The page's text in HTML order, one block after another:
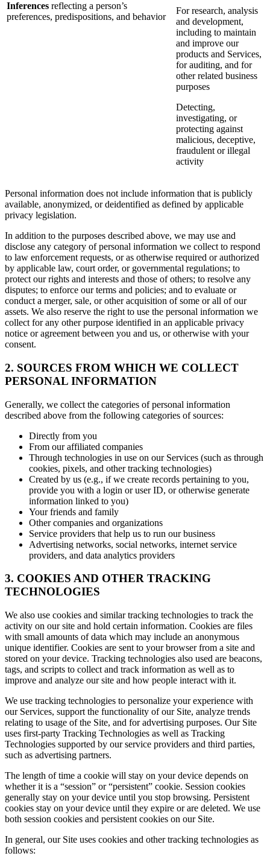
Inferences reflecting a person’s
preferences, predispositions, and behavior
For research, analysis
and development,
including to maintain
and improve our
products and Services,
for auditing, and for
other related business
purposes
Detecting,
investigating, or
protecting against
malicious, deceptive,
fraudulent or illegal
activity
Personal information does not include information that is publicly
available, anonymized, or deidentified as defined by applicable
privacy legislation.
In addition to the purposes described above, we may use and
disclose any category of personal information we collect to respond
to law enforcement requests, or as otherwise required or authorized
by applicable law, court order, or governmental regulations; to
protect our rights and interests and those of others; to resolve any
disputes; to enforce our terms and policies; and to evaluate or
conduct a merger, sale, or other acquisition of some or all of our
assets. We also reserve the right to use the personal information we
collect for any other purpose identified in an applicable privacy
notice or agreement between you and us, or otherwise with your
consent.
2. SOURCES FROM WHICH WE COLLECT
PERSONAL INFORMATION
Generally, we collect the categories of personal information
described above from the following categories of sources:
Directly from you
From our affiliated companies
Through technologies in use on our Services (such as through
cookies, pixels, and other tracking technologies)
Created by us (e.g., if we create records pertaining to you,
provide you with a login or user ID, or otherwise generate
information linked to you)
Your friends and family
Other companies and organizations
Service providers that help us to run our business
Advertising networks, social networks, internet service
providers, and data analytics providers
3. COOKIES AND OTHER TRACKING
TECHNOLOGIES
We also use cookies and similar tracking technologies to track the
activity on our site and hold certain information. Cookies are files
with small amounts of data which may include an anonymous
unique identifier. Cookies are sent to your browser from a site and
stored on your device. Tracking technologies also used are beacons,
tags, and scripts to collect and track information as well as to
improve and analyze our site and how people interact with it.
We use tracking technologies to personalize your experience with
our Services, support the functionality of our Site, analyze trends
relating to usage of the Site, and for advertising purposes. Our Site
uses first-party Tracking Technologies as well as Tracking
Technologies supported by our service providers and third parties,
such as advertising partners.
The length of time a cookie will stay on your device depends on
whether it is a “session” or “persistent” cookie. Session cookies
generally stay on your device until you stop browsing. Persistent
cookies stay on your device until they expire or are deleted. We use
both session cookies and persistent cookies on our Site.
In general, our Site uses cookies and other tracking technologies as
follows: